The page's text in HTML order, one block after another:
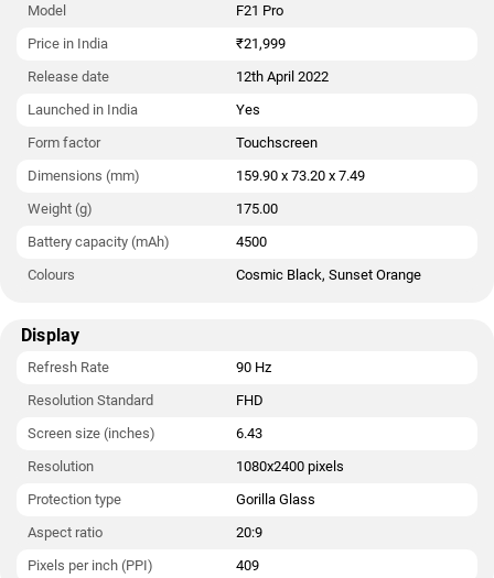
Model
F21 Pro
Price in India
₹21,999
Release date
12th April 2022
Launched in India
Yes
Form factor
Touchscreen
Dimensions (mm)
159.90 x 73.20 x 7.49
Weight (g)
175.00
Battery capacity (mAh)
4500
Colours
Cosmic Black, Sunset Orange
Display
Refresh Rate
90 Hz
Resolution Standard
FHD
Screen size (inches)
6.43
Resolution
1080x2400 pixels
Protection type
Gorilla Glass
Aspect ratio
20:9
Pixels per inch (PPI)
409